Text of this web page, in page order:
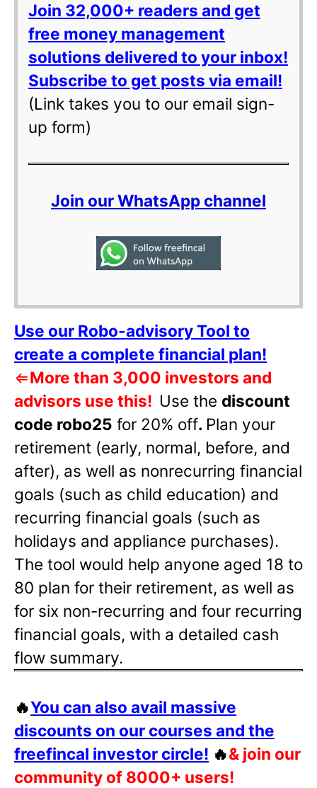
Join 32,000+ readers and get
free money management
solutions delivered to your inbox!
Subscribe to get posts via email!
(Link takes you to our email sign-
up form)
Join our WhatsApp channel
Use our Robo-advisory Tool to
create a complete financial plan!
⇐More than 3,000 investors and
advisors use this! Use the discount
code robo25 for 20% off. Plan your
retirement (early, normal, before, and
after), as well as nonrecurring financial
goals (such as child education) and
recurring financial goals (such as
holidays and appliance purchases).
The tool would help anyone aged 18 to
80 plan for their retirement, as well as
for six non-recurring and four recurring
financial goals, with a detailed cash
flow summary.
🔥You can also avail massive
discounts on our courses and the
freefincal investor circle! 🔥& join our
community of 8000+ users!